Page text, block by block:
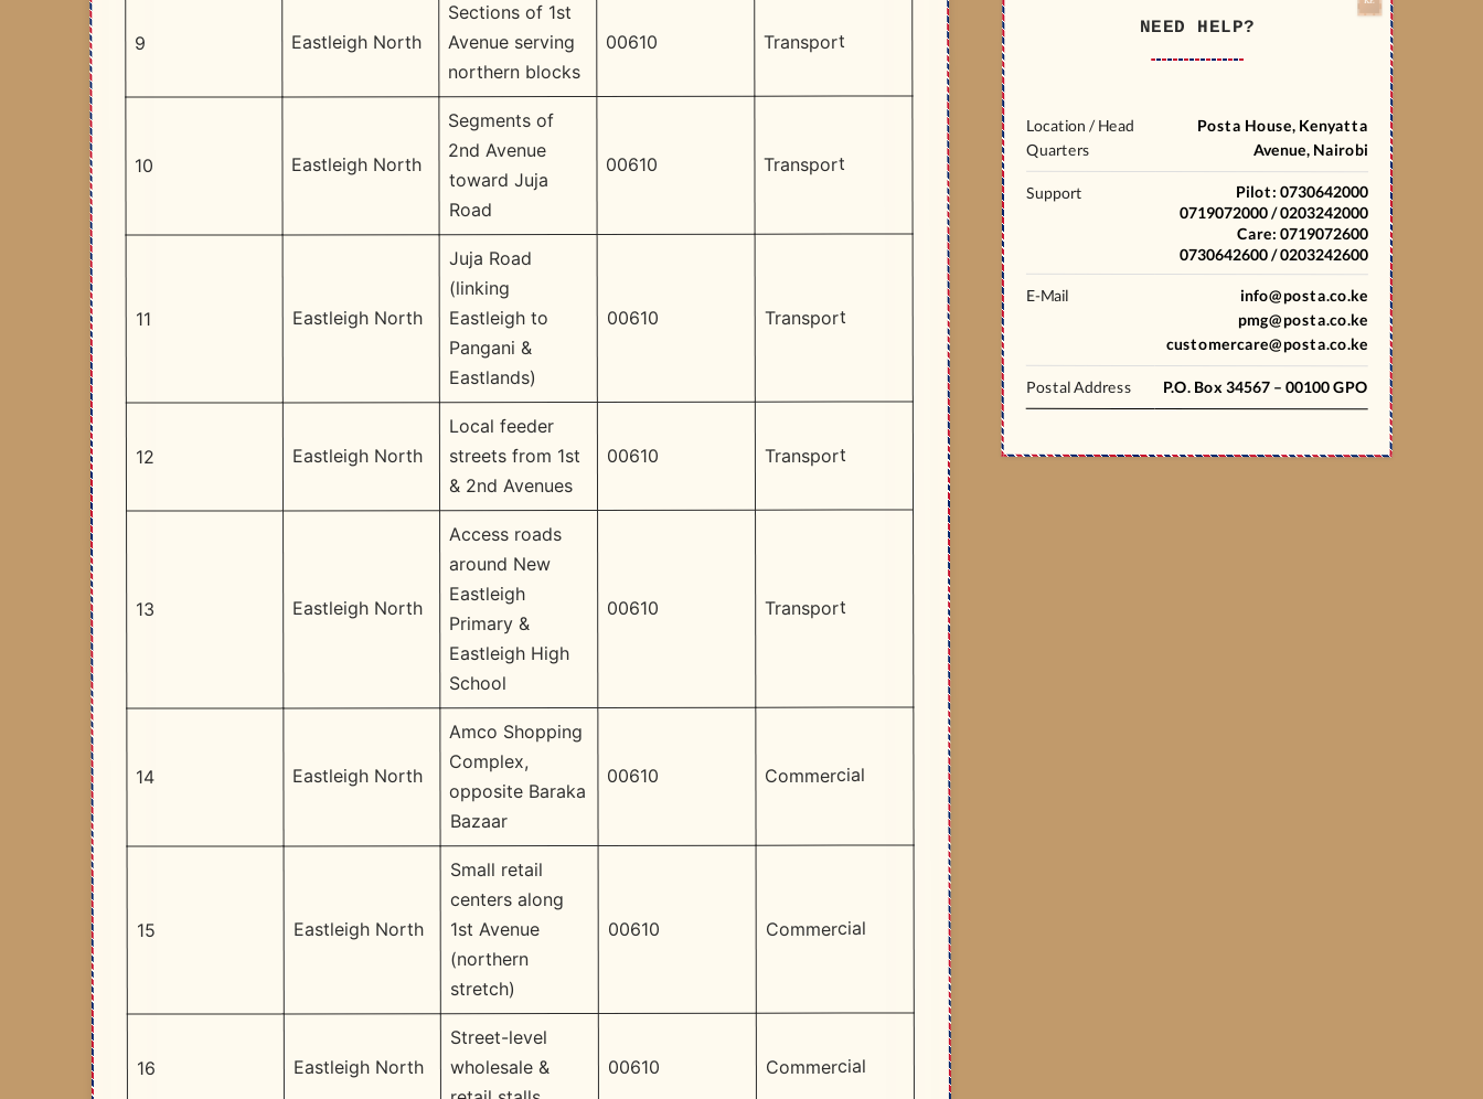
9 Eastleigh North
Sections of 1st
Avenue serving
northern blocks
00610 Transport
10 Eastleigh North
Segments of
2nd Avenue
toward Juja
Road
00610 Transport
11 Eastleigh North
Juja Road
(linking
Eastleigh to
Pangani &
Eastlands)
00610 Transport
12 Eastleigh North
Local feeder
streets from 1st
& 2nd Avenues
00610 Transport
13 Eastleigh North
Access roads
around New
Eastleigh
Primary &
Eastleigh High
School
00610 Transport
14 Eastleigh North
Amco Shopping
Complex,
opposite Baraka
Bazaar
00610 Commercial
15 Eastleigh North
Small retail
centers along
1st Avenue
(northern
stretch)
00610 Commercial
16 Eastleigh North
Street-level
wholesale & 00610 Commercial
NEED HELP?
Location / Head
Quarters
Posta House, Kenyatta
Avenue, Nairobi
Support Pilot: 0730642000
0719072000 / 0203242000
Care: 0719072600
0730642600 / 0203242600
E-Mail info@posta.co.ke
pmg@posta.co.ke
customercare@posta.co.ke
Postal Address P.O. Box 34567 – 00100 GPO